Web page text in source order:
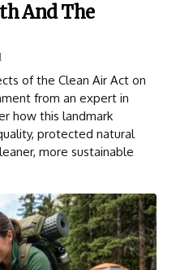
And The
of the Clean Air Act on
from an expert in
how this landmark
protected natural
more sustainable